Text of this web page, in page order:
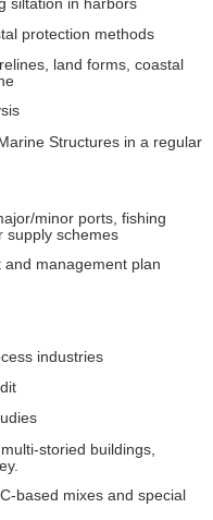
protection methods
land forms, coastal
Structures in a regular
minor ports, fishing
supply schemes
management plan
industries
storied buildings,
based mixes and special